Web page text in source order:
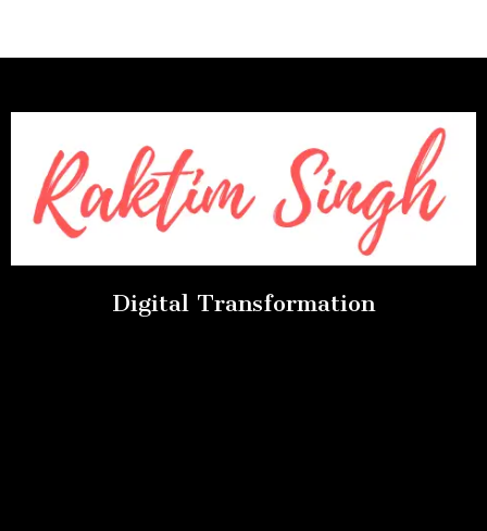
Digital Transformation